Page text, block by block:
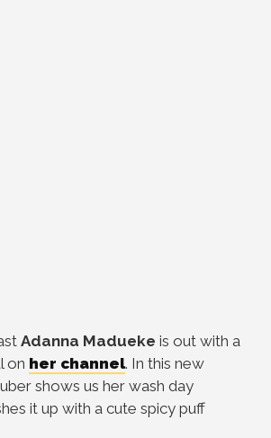
Adanna Madueke is out with a
on her channel. In this new
shows us her wash day
it up with a cute spicy puff